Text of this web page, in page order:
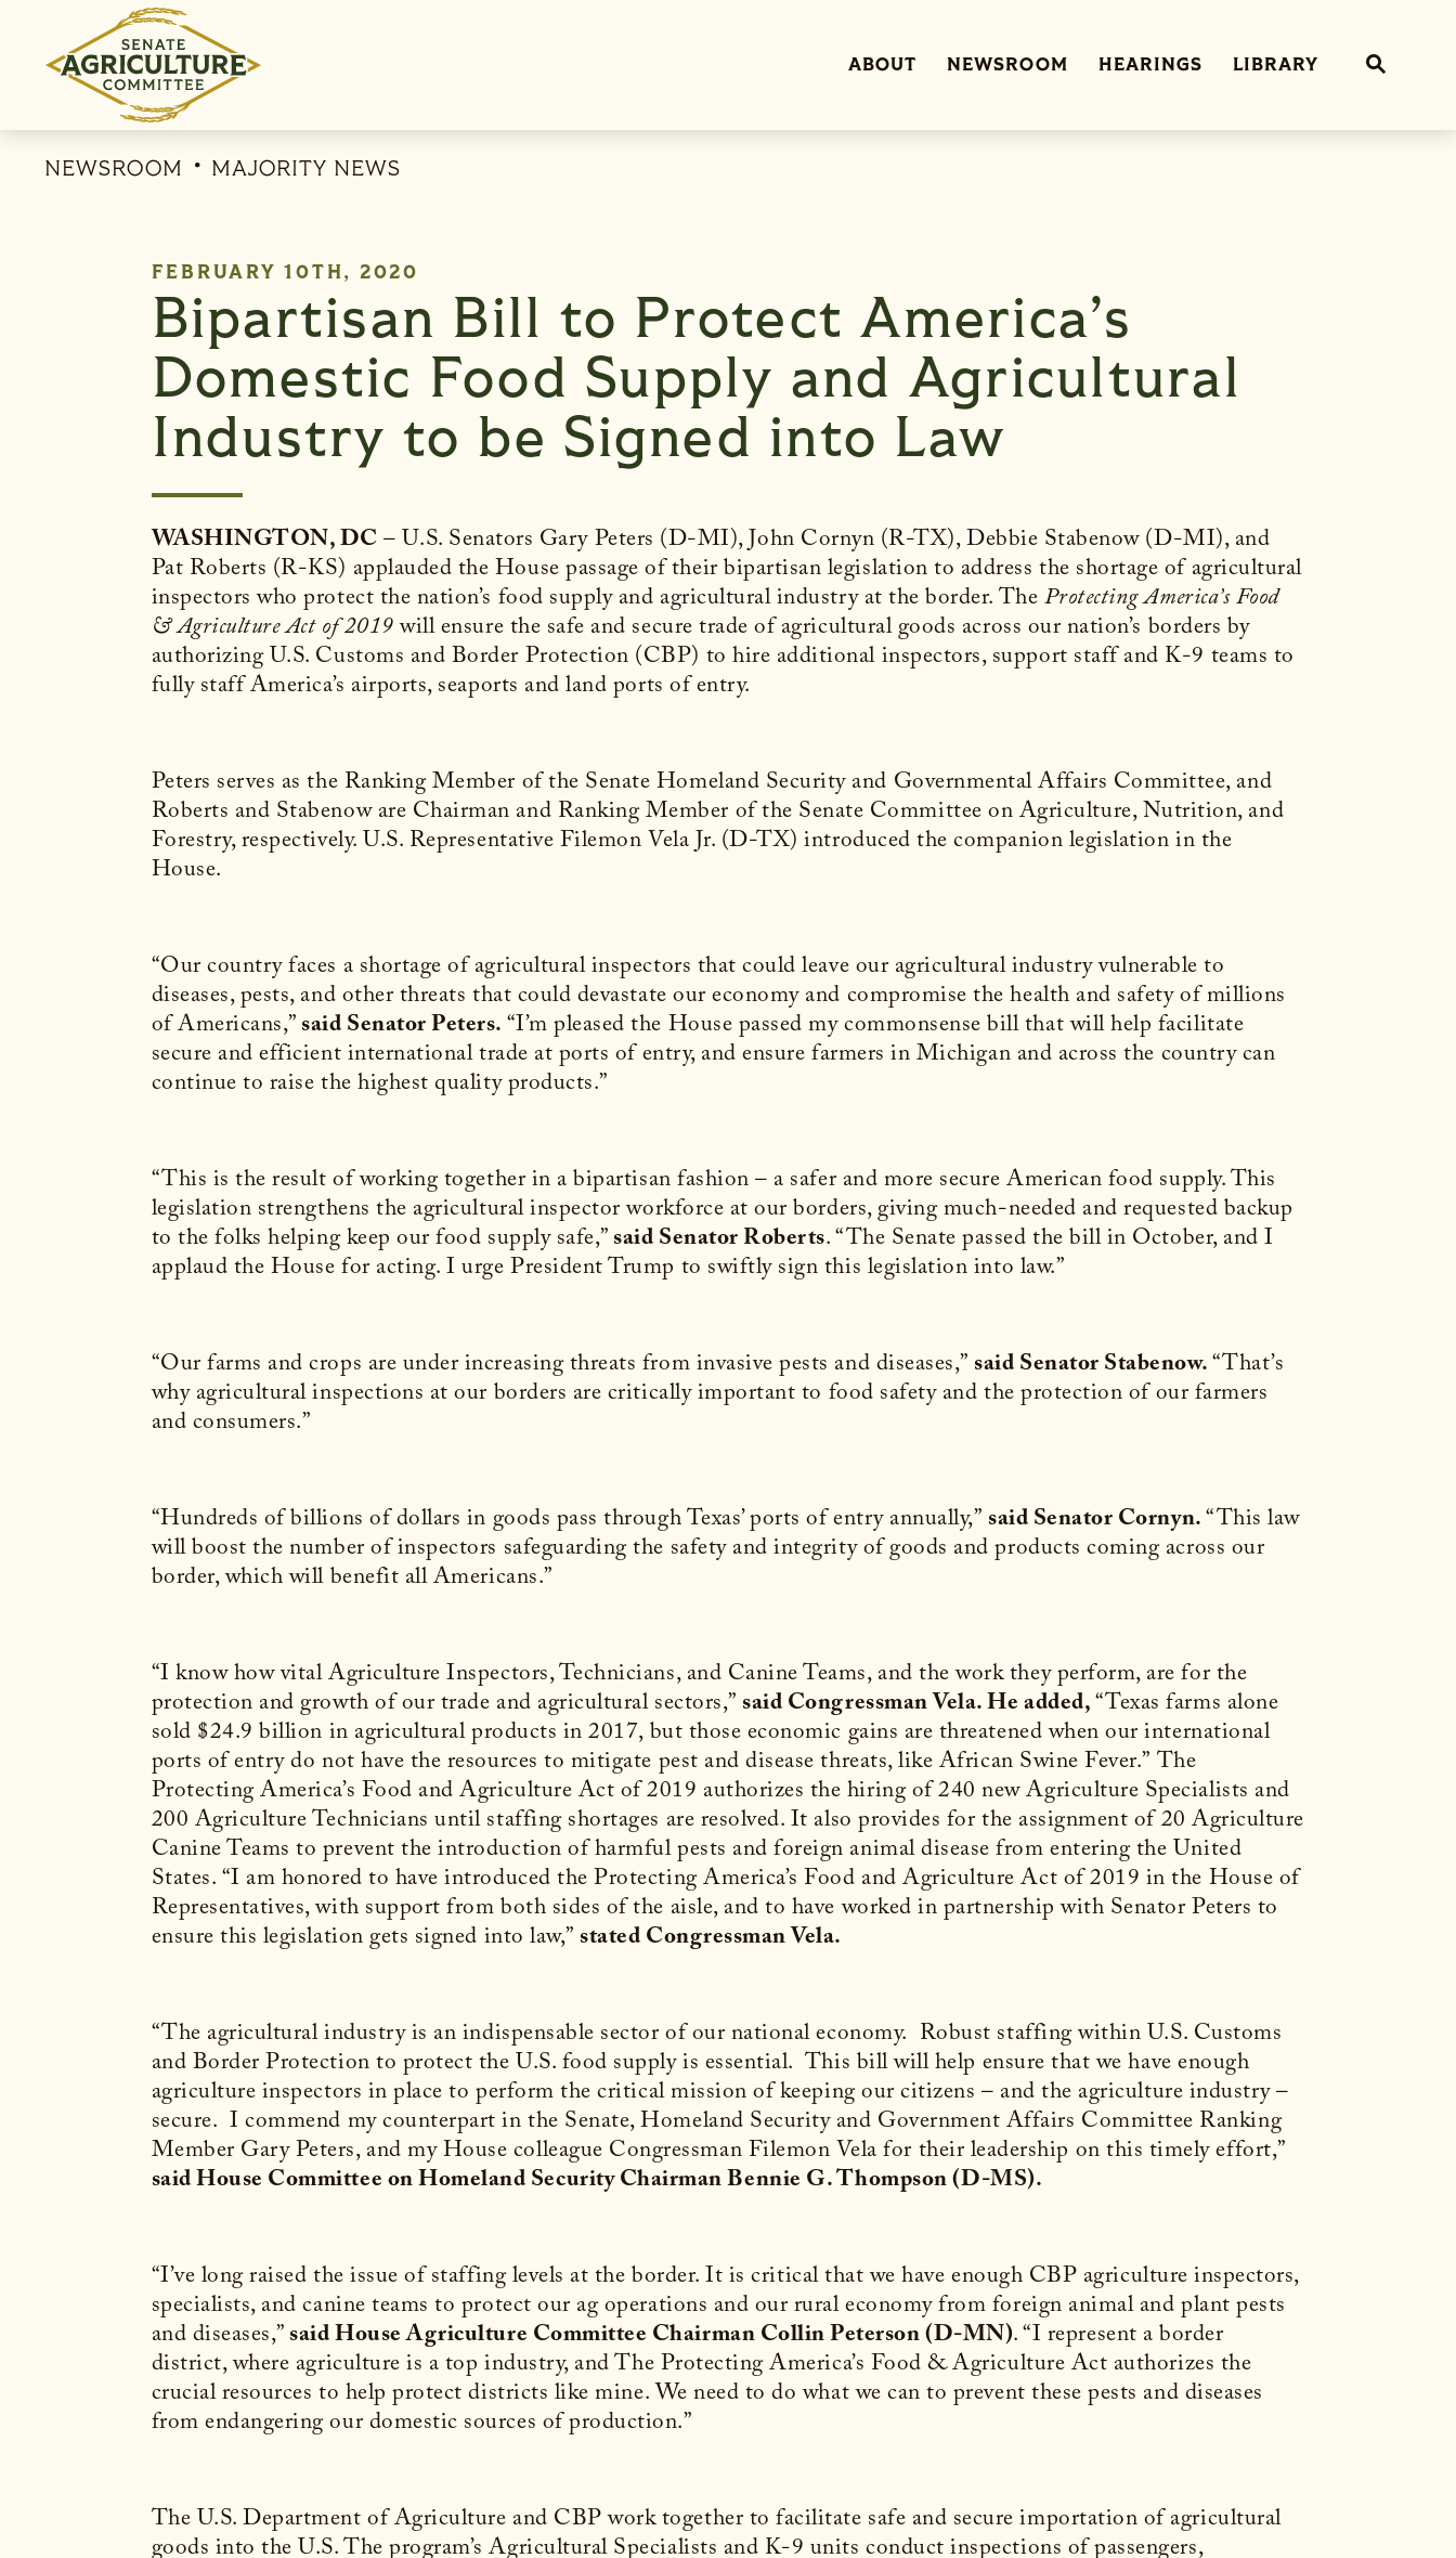
Skip to content
ABOUT NEWSROOM HEARINGS LIBRARY
NEWSROOM MAJORITY NEWS
PUBLISHED:
FEBRUARY 10TH, 2020
Bipartisan Bill to Protect America’s
Domestic Food Supply and Agricultural
Industry to be Signed into Law
WASHINGTON, DC– U.S. Senators Gary Peters (D-MI), John Cornyn (R-TX), Debbie Stabenow (D-MI), and
Pat Roberts (R-KS) applauded the House passage of their bipartisan legislation to address the shortage of agricultural
inspectors who protect the nation’s food supply and agricultural industry at the border. TheProtecting America’s Food
& Agriculture Act of 2019will ensure the safe and secure trade of agricultural goods across our nation’s borders by
authorizing U.S. Customs and Border Protection (CBP) to hire additional inspectors, support staff and K-9 teams to
fully staff America’s airports, seaports and land ports of entry.
Peters serves as the Ranking Member of the Senate Homeland Security and Governmental Affairs Committee, and
Roberts and Stabenow are Chairman and Ranking Member of the Senate Committee on Agriculture, Nutrition, and
Forestry, respectively. U.S. Representative Filemon Vela Jr. (D-TX) introduced the companion legislation in the
House.
“Our country faces a shortage of agricultural inspectors that could leave our agricultural industry vulnerable to
diseases, pests, and other threats that could devastate our economy and compromise the health and safety of millions
of Americans,”said Senator Peters.“I’m pleased the House passed my commonsense bill that will help facilitate
secure and efficient international trade at ports of entry, and ensure farmers in Michigan and across the country can
continue to raise the highest quality products.”
“This is the result of working together in a bipartisan fashion – a safer and more secure American food supply. This
legislation strengthens the agricultural inspector workforce at our borders, giving much-needed and requested backup
to the folks helping keep our food supply safe,”said Senator Roberts. “The Senate passed the bill in October, and I
applaud the House for acting. I urge President Trump to swiftly sign this legislation into law.”
“Our farms and crops are under increasing threats from invasive pests and diseases,”said Senator Stabenow.“That’s
why agricultural inspections at our borders are critically important to food safety and the protection of our farmers
and consumers.”
“Hundreds of billions of dollars in goods pass through Texas’ ports of entry annually,”said Senator Cornyn.“This law
will boost the number of inspectors safeguarding the safety and integrity of goods and products coming across our
border, which will benefit all Americans.”
“I know how vital Agriculture Inspectors, Technicians, and Canine Teams, and the work they perform, are for the
protection and growth of our trade and agricultural sectors,”said Congressman Vela. He added,“Texas farms alone
sold $24.9 billion in agricultural products in 2017, but those economic gains are threatened when our international
ports of entry do not have the resources to mitigate pest and disease threats, like African Swine Fever.”The
Protecting America’s Food and Agriculture Act of 2019 authorizes the hiring of 240 new Agriculture Specialists and
200 Agriculture Technicians until staffing shortages are resolved. It also provides for the assignment of 20 Agriculture
Canine Teams to prevent the introduction of harmful pests and foreign animal disease from entering the United
States.“I am honored to have introduced the Protecting America’s Food and Agriculture Act of 2019 in the House of
Representatives, with support from both sides of the aisle, and to have worked in partnership with Senator Peters to
ensure this legislation gets signed into law,”stated Congressman Vela.
“The agricultural industry is an indispensable sector of our national economy. Robust staffing within U.S. Customs
and Border Protection to protect the U.S. food supply is essential. This bill will help ensure that we have enough
agriculture inspectors in place to perform the critical mission of keeping our citizens – and the agriculture industry –
secure. I commend my counterpart in the Senate, Homeland Security and Government Affairs Committee Ranking
Member Gary Peters, and my House colleague Congressman Filemon Vela for their leadership on this timely effort,”
said House Committee on Homeland Security Chairman Bennie G. Thompson (D-MS).
“I’ve long raised the issue of staffing levels at the border. It is critical that we have enough CBP agriculture inspectors,
specialists, and canine teams to protect our ag operations and our rural economy from foreign animal and plant pests
and diseases,”said House Agriculture Committee Chairman Collin Peterson (D-MN). “I represent a border
district, where agriculture is a top industry, and The Protecting America’s Food & Agriculture Act authorizes the
crucial resources to help protect districts like mine. We need to do what we can to prevent these pests and diseases
from endangering our domestic sources of production.”
The U.S. Department of Agriculture and CBP work together to facilitate safe and secure importation of agricultural
goods into the U.S. The program’s Agricultural Specialists and K-9 units conduct inspections of passengers,